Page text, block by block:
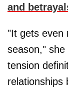
and
"It gets even
season,"
tension
relationships